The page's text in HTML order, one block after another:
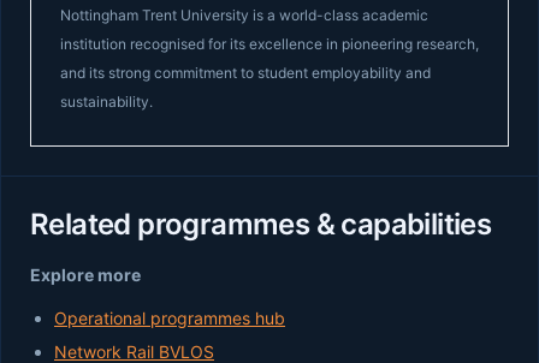
Nottingham Trent University is a world-class academic
institution recognised for its excellence in pioneering research,
and its strong commitment to student employability and
sustainability.
Related programmes & capabilities
Explore more
Operational programmes hub
Network Rail BVLOS